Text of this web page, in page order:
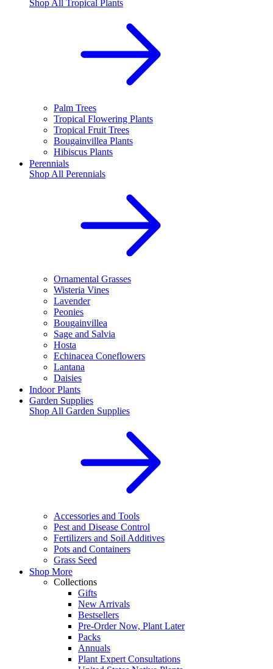
Shop All Tropical Plants
Palm Trees
Tropical Flowering Plants
Tropical Fruit Trees
Bougainvillea Plants
Hibiscus Plants
Perennials
Shop All Perennials
Ornamental Grasses
Wisteria Vines
Lavender
Peonies
Bougainvillea
Sage and Salvia
Hosta
Echinacea Coneflowers
Lantana
Daisies
Indoor Plants
Garden Supplies
Shop All Garden Supplies
Accessories and Tools
Pest and Disease Control
Fertilizers and Soil Additives
Pots and Containers
Grass Seed
Shop More
Collections
Gifts
New Arrivals
Bestsellers
Pre-Order Now, Plant Later
Packs
Annuals
Plant Expert Consultations